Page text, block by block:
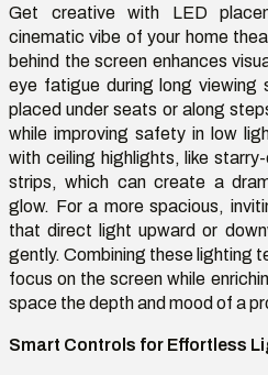
Get creative with LED
cinematic vibe of your home
behind the screen enhances
eye fatigue during long viewing
placed under seats or along
while improving safety in low
with ceiling highlights, like
strips, which can create a
glow. For a more spacious,
that direct light upward or
gently. Combining these lighting
focus on the screen while
space the depth and mood of a
Smart Controls for Effortless